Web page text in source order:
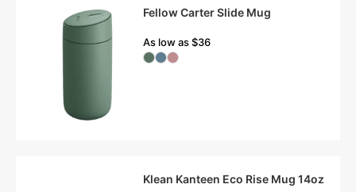
Fellow Carter Slide Mug
As low as $36
Klean Kanteen Eco Rise Mug 14oz